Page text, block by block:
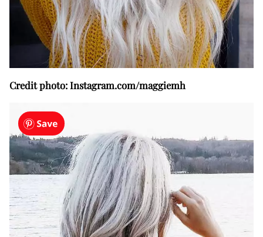
Credit photo: Instagram.com/maggiemh